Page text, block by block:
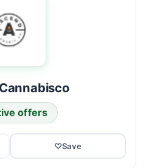
offers
♡Save